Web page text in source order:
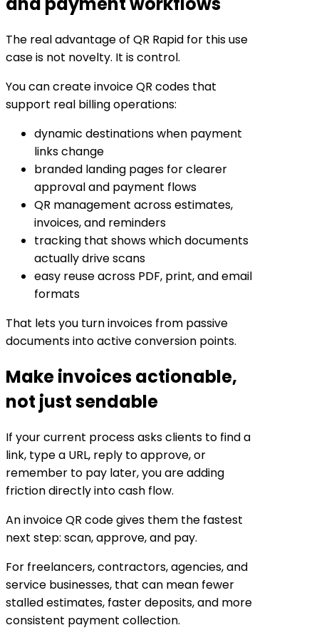
The real advantage of QR Rapid for this use
case is not novelty. It is control.
You can create invoice QR codes that
support real billing operations:
dynamic destinations when payment
links change
branded landing pages for clearer
approval and payment flows
QR management across estimates,
invoices, and reminders
tracking that shows which documents
actually drive scans
easy reuse across PDF, print, and email
formats
That lets you turn invoices from passive
documents into active conversion points.
Make invoices actionable,
not just sendable
If your current process asks clients to find a
link, type a URL, reply to approve, or
remember to pay later, you are adding
friction directly into cash flow.
An invoice QR code gives them the fastest
next step: scan, approve, and pay.
For freelancers, contractors, agencies, and
service businesses, that can mean fewer
stalled estimates, faster deposits, and more
consistent payment collection.